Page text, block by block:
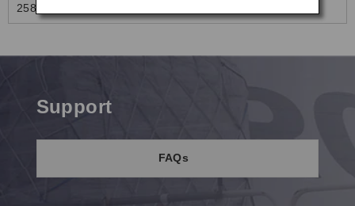
2580 S. 156th St Office G-202, SeaTac WA98158
Support
FAQs